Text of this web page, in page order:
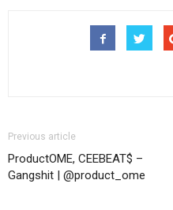
Previous article
ProductOME, CEEBEAT$ –
Gangshit | @product_ome